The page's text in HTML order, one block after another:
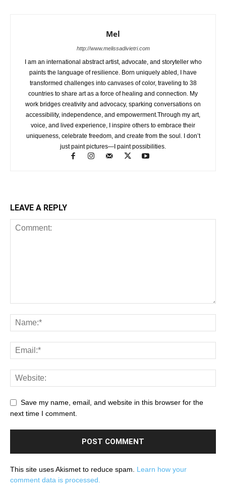
Mel
http://www.melissadivietri.com
I am an international abstract artist, advocate, and storyteller who
paints the language of resilience. Born uniquely abled, I have
transformed challenges into canvases of color, traveling to 38
countries to share art as a force of healing and connection. My
work bridges creativity and advocacy, sparking conversations on
accessibility, independence, and empowerment.Through my art,
voice, and lived experience, I inspire others to embrace their
uniqueness, celebrate freedom, and create from the soul. I don’t
just paint pictures—I paint possibilities.
LEAVE A REPLY
Save my name, email, and website in this browser for the
next time I comment.
This site uses Akismet to reduce spam. Learn how your
comment data is processed.